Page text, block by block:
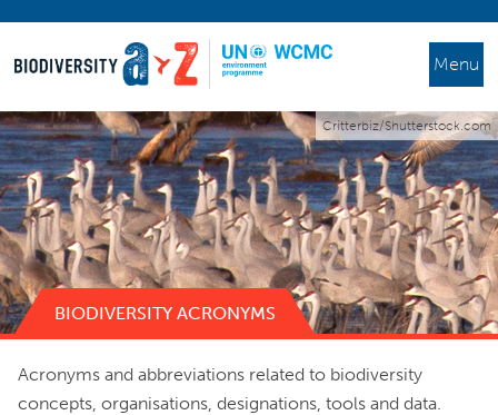
Menu
Critterbiz/Shutterstock.com
BIODIVERSITY ACRONYMS
Acronyms and abbreviations related to biodiversity
concepts, organisations, designations, tools and data.